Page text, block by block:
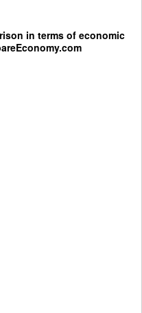
in terms of economic